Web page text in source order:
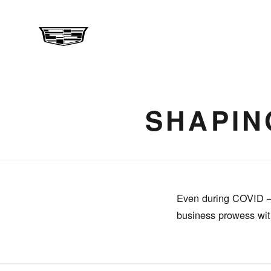
Even during COVID
business prowess